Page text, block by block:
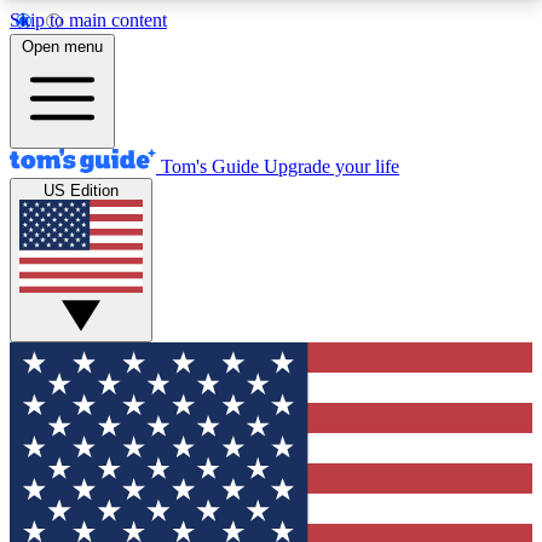
Skip to main content
12
MEMBER FEATURES
Exclusive Newsletters
Tech news direct to your inbox
GET CLUB ACCESS QUICK
For the fastest way to join Tom's Guide Club enter
your email below. We'll send you a confirmation
and sign you up to our newsletter to keep you
updated on all the latest news.
Open menu
Tom's Guide Upgrade your life
US Edition